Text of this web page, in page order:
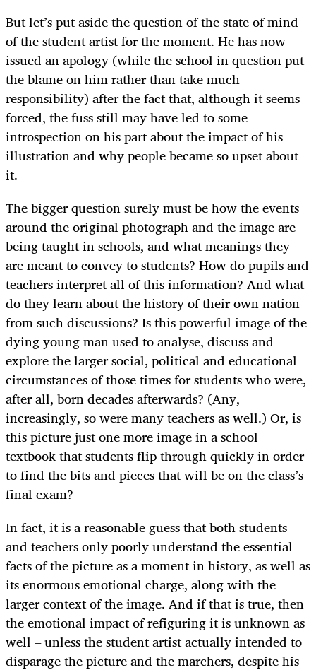
But let’s put aside the question of the state of mind
of the student artist for the moment. He has now
issued an apology (while the school in question put
the blame on him rather than take much
responsibility) after the fact that, although it seems
forced, the fuss still may have led to some
introspection on his part about the impact of his
illustration and why people became so upset about
it.
The bigger question surely must be how the events
around the original photograph and the image are
being taught in schools, and what meanings they
are meant to convey to students? How do pupils and
teachers interpret all of this information? And what
do they learn about the history of their own nation
from such discussions? Is this powerful image of the
dying young man used to analyse, discuss and
explore the larger social, political and educational
circumstances of those times for students who were,
after all, born decades afterwards? (Any,
increasingly, so were many teachers as well.) Or, is
this picture just one more image in a school
textbook that students flip through quickly in order
to find the bits and pieces that will be on the class’s
final exam?
In fact, it is a reasonable guess that both students
and teachers only poorly understand the essential
facts of the picture as a moment in history, as well as
its enormous emotional charge, along with the
larger context of the image. And if that is true, then
the emotional impact of refiguring it is unknown as
well – unless the student artist actually intended to
disparage the picture and the marchers, despite his